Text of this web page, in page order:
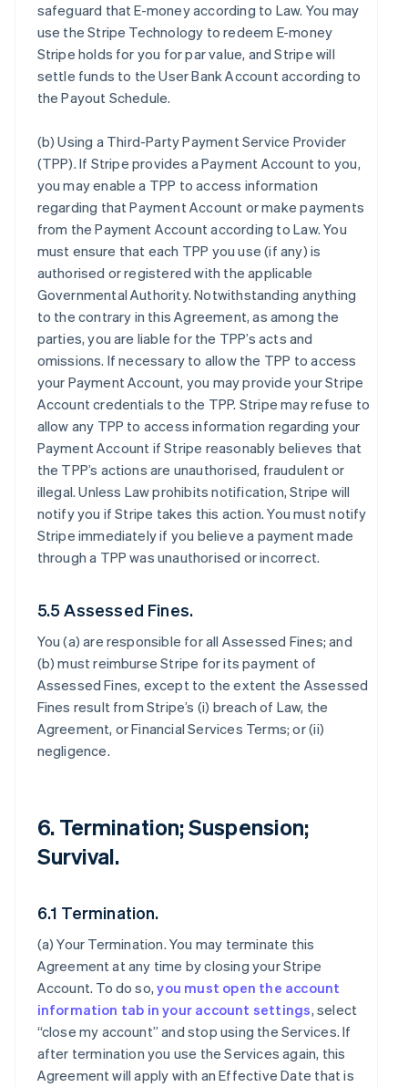
safeguard that E-money according to Law. You may
use the Stripe Technology to redeem E-money
Stripe holds for you for par value, and Stripe will
settle funds to the User Bank Account according to
the Payout Schedule.
(b)Using a Third-Party Payment Service Provider
(TPP). If Stripe provides a Payment Account to you,
you may enable a TPP to access information
regarding that Payment Account or make payments
from the Payment Account according to Law. You
must ensure that each TPP you use (if any) is
authorised or registered with the applicable
Governmental Authority. Notwithstanding anything
to the contrary in this Agreement, as among the
parties, you are liable for the TPP’s acts and
omissions. If necessary to allow the TPP to access
your Payment Account, you may provide your Stripe
Account credentials to the TPP. Stripe may refuse to
allow any TPP to access information regarding your
Payment Account if Stripe reasonably believes that
the TPP’s actions are unauthorised, fraudulent or
illegal. Unless Law prohibits notification, Stripe will
notify you if Stripe takes this action. You must notify
Stripe immediately if you believe a payment made
through a TPP was unauthorised or incorrect.
5.5 Assessed Fines.
You (a) are responsible for all Assessed Fines; and
(b) must reimburse Stripe for its payment of
Assessed Fines, except to the extent the Assessed
Fines result from Stripe’s (i) breach of Law, the
Agreement, or Financial Services Terms; or (ii)
negligence.
6. Termination; Suspension;
Survival.
6.1 Termination.
(a)Your Termination. You may terminate this
Agreement at any time by closing your Stripe
Account. To do so,you must open the account
information tab in your account settings, select
“close my account” and stop using the Services. If
after termination you use the Services again, this
Agreement will apply with an Effective Date that is